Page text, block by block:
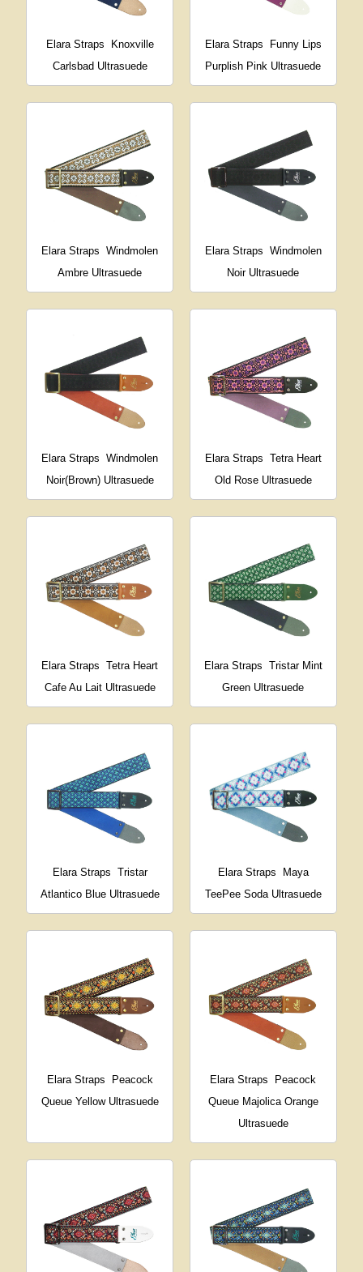
Elara Straps
Knoxville
Carlsbad Ultrasuede
Elara Straps
Funny Lips
Purplish Pink Ultrasuede
Elara Straps
Windmolen
Ambre Ultrasuede
Elara Straps Windmolen
Noir Ultrasuede
Elara Straps
Windmolen
Noir(Brown) Ultrasuede
Elara Straps Tetra Heart
Old Rose Ultrasuede
Elara Straps
Tetra Heart
Cafe Au Lait Ultrasuede
Elara Straps Tristar Mint
Green Ultrasuede
Elara Straps Tristar
Atlantico Blue Ultrasuede
Elara Straps
Maya
TeePee Soda Ultrasuede
Elara Straps
Peacock
Queue Yellow Ultrasuede
Elara Straps
Peacock
Queue Majolica Orange
Ultrasuede